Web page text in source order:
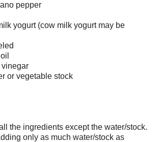
pepper
yogurt (cow milk yogurt may be
or vegetable stock
the ingredients except the water/stock.
only as much water/stock as